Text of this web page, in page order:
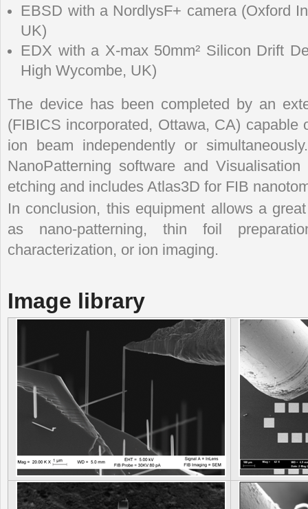
EBSD with a NordlysF+ camera (Oxford
UK)
EDX with a X-max 50mm² Silicon Drift
High Wycombe, UK)
The device has been completed by an
(FIBICS incorporated, Ottawa, CA) capable
ion beam independently or
NanoPatterning software and
etching and includes Atlas3D for FIB
In conclusion, this equipment allows a
as nano-patterning, thin foil
characterization, or ion imaging.
Image library